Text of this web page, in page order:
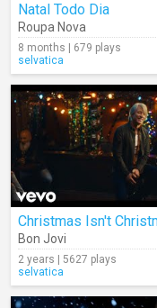
Natal Todo Dia
Roupa Nova
8 months | 679 plays
selvatica
Christmas Isn't
Bon Jovi
2 years | 5627 plays
selvatica